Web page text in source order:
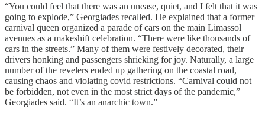
“You could feel that there was an unease, quiet, and I felt that it was
going to explode,” Georgiades recalled. He explained that a former
carnival queen organized a parade of cars on the main Limassol
avenues as a makeshift celebration. “There were like thousands of
cars in the streets.” Many of them were festively decorated, their
drivers honking and passengers shrieking for joy. Naturally, a large
number of the revelers ended up gathering on the coastal road,
causing chaos and violating covid restrictions. “Carnival could not
be forbidden, not even in the most strict days of the pandemic,”
Georgiades said. “It’s an anarchic town.”